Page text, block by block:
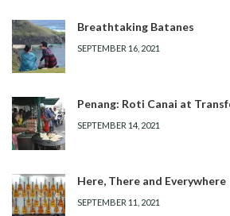
Breathtaking Batanes
SEPTEMBER 16, 2021
Penang: Roti Canai at
SEPTEMBER 14, 2021
Here, There and Everywhere
SEPTEMBER 11, 2021